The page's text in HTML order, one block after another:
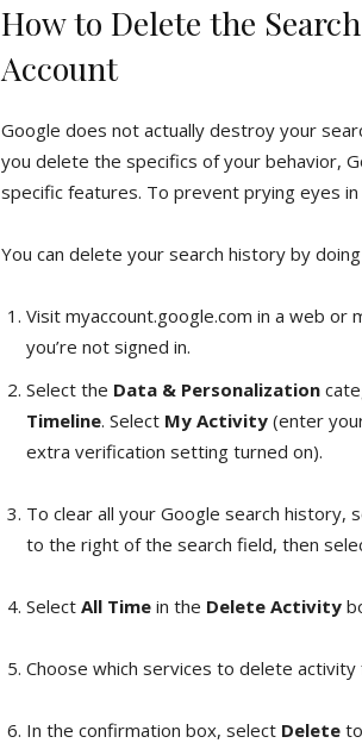
How to Delete the
Account
Google does not actually destroy your
you delete the specifics of your behavior,
specific features. To prevent prying eyes
You can delete your search history by
Visit myaccount.google.com in a web or
you’re not signed in.
Select the Data & Personalization
Timeline. Select My Activity (enter
extra verification setting turned on).
To clear all your Google search history,
to the right of the search field, then
Select All Time in the Delete Activity
Choose which services to delete
In the confirmation box, select Delete